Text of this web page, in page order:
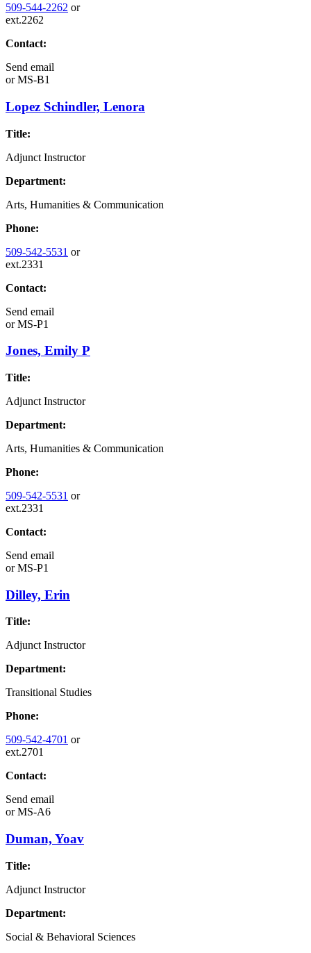
509-544-2262 or
ext.2262
Contact:
Send email
orMS-B1
Lopez Schindler, Lenora
Title:
Adjunct Instructor
Department:
Arts, Humanities & Communication
Phone:
509-542-5531 or
ext.2331
Contact:
Send email
orMS-P1
Jones, Emily P
Title:
Adjunct Instructor
Department:
Arts, Humanities & Communication
Phone:
509-542-5531 or
ext.2331
Contact:
Send email
orMS-P1
Dilley, Erin
Title:
Adjunct Instructor
Department:
Transitional Studies
Phone:
509-542-4701 or
ext.2701
Contact:
Send email
orMS-A6
Duman, Yoav
Title:
Adjunct Instructor
Department:
Social & Behavioral Sciences